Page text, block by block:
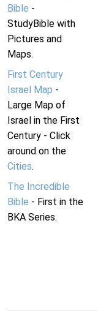
Bible -
StudyBible with
Pictures and
Maps.
First Century
Israel Map -
Large Map of
Israel in the First
Century - Click
around on the
Cities.
The Incredible
Bible - First in the
BKA Series.